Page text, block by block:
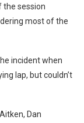
the session
most of the
incident when
lap, but couldn’t
Dan